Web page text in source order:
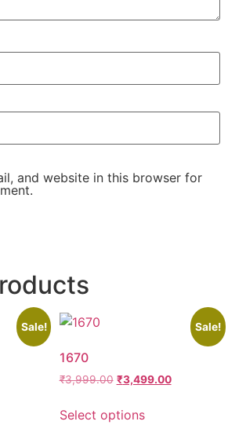
and website in this browser for
Sale! Sale!
1670
₹3,999.00 ₹3,499.00
Select options